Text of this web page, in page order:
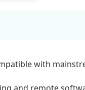
with
and remote